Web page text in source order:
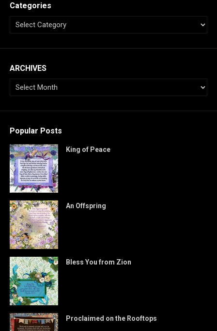
Categories
ARCHIVES
Popular Posts
King of Peace
An Offspring
Bless You from Zion
Proclaimed on the Rooftops